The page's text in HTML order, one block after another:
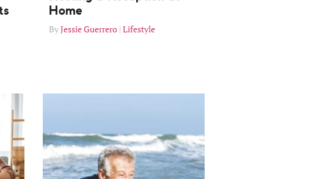
Home
Jessie Guerrero Lifestyle